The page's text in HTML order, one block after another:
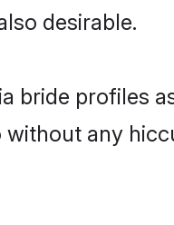
desirable.
bride profiles
any